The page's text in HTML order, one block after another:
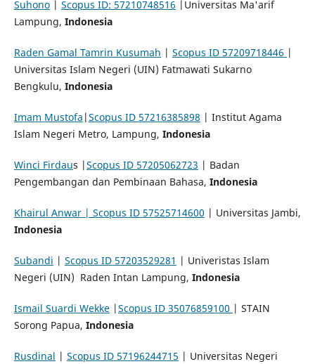
Suhono| Scopus ID: 57210748516 |Universitas Ma'arif
Lampung, Indonesia
Raden Gamal Tamrin Kusumah | Scopus ID 57209718446 |
Universitas Islam Negeri (UIN) Fatmawati Sukarno
Bengkulu, Indonesia
Imam Mustofa | Scopus ID 57216385898 | Institut Agama
Islam Negeri Metro, Lampung, Indonesia
Winci Firdaus | Scopus ID 57205062723 | Badan
Pengembangan dan Pembinaan Bahasa, Indonesia
Khairul Anwar | Scopus ID 57525714600 | Universitas Jambi,
Indonesia
Subandi | Scopus ID 57203529281 | Univeristas Islam
Negeri (UIN) Raden Intan Lampung, Indonesia
Ismail Suardi Wekke| Scopus ID 35076859100 | STAIN
Sorong Papua, Indonesia
Rusdinal | Scopus ID 57196244715 | Universitas Negeri